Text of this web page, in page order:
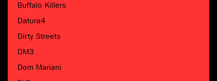
Buffalo Killers
Datura4
Dirty Streets
DM3
Dom Mariani